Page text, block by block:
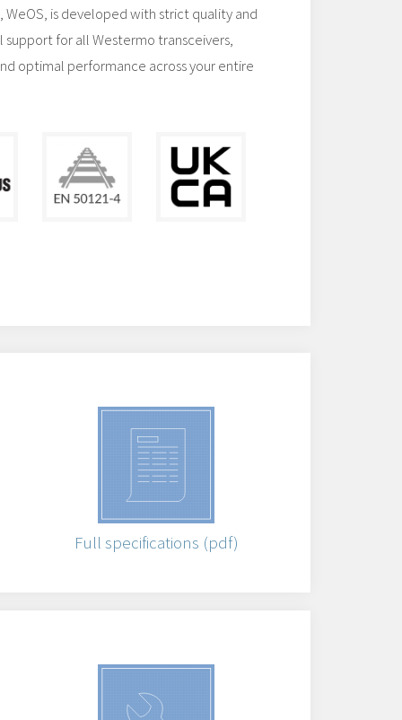
is developed with strict quality and
for all Westermo transceivers,
optimal performance across your entire
Full specifications (pdf)